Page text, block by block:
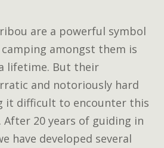
are a powerful symbol
amongst them is
lifetime. But their
and notoriously hard
it difficult to encounter this
20 years of guiding in
have developed several